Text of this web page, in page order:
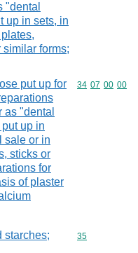
"dental
up in sets, in
similar forms;
put up for
as "dental
up in
sale or in
sticks or
for
of plaster
Commodity
34 07 00 00
starches;
Commodity
35